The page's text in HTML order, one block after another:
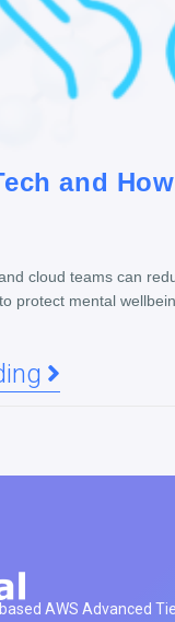
and
cloud teams can
protect mental
AWS Advanced